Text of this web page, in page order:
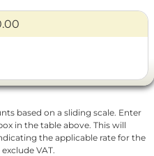
based on a sliding scale. Enter
in the table above. This will
the applicable rate for the
VAT.